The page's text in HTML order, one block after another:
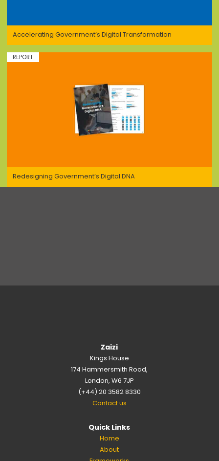
Accelerating Government’s Digital Transformation
Redesigning Government’s Digital DNA
REPORT
Zaizi
Kings House
174 Hammersmith Road,
London, W6 7JP
(+44) 20 3582 8330
Contact us
Quick Links
Home
About